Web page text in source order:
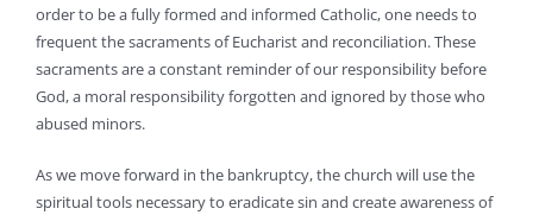
order to be a fully formed and informed Catholic, one needs to
frequent the sacraments of Eucharist and reconciliation. These
sacraments are a constant reminder of our responsibility before
God, a moral responsibility forgotten and ignored by those who
abused minors.
As we move forward in the bankruptcy, the church will use the
spiritual tools necessary to eradicate sin and create awareness of